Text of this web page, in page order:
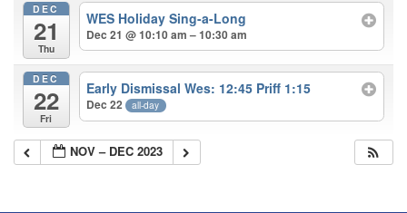
DEC
21
Thu
WES Holiday Sing-a-Long
Dec 21 @ 10:10 am – 10:30 am
DEC
22
Fri
Early Dismissal Wes: 12:45 Priff 1:15
Dec 22 all-day
NOV – DEC 2023